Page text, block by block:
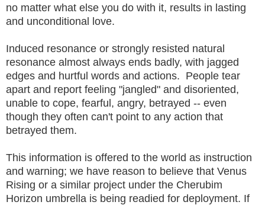
no matter what else you do with it, results in lasting
and unconditional love.
Induced resonance or strongly resisted natural
resonance almost always ends badly, with jagged
edges and hurtful words and actions. People tear
apart and report feeling "jangled" and disoriented,
unable to cope, fearful, angry, betrayed -- even
though they often can't point to any action that
betrayed them.
This information is offered to the world as instruction
and warning; we have reason to believe that Venus
Rising or a similar project under the Cherubim
Horizon umbrella is being readied for deployment. If